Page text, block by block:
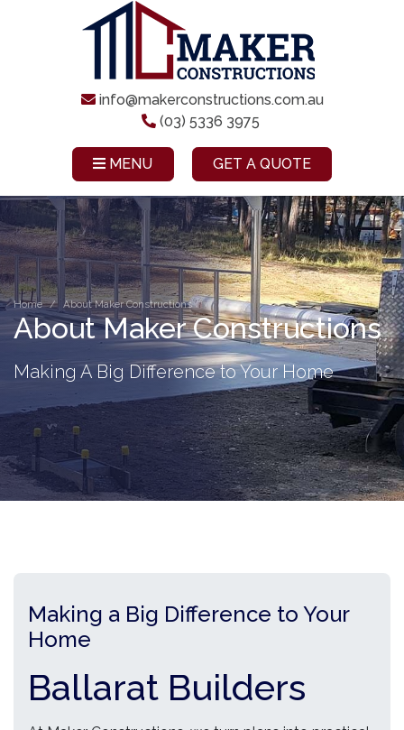
info@makerconstructions.com.au
(03) 5336 3975
MENU GET A QUOTE
Home About Maker Constructions
About Maker Constructions
Making A Big Difference to Your Home
Making a Big Difference to Your
Home
Ballarat Builders